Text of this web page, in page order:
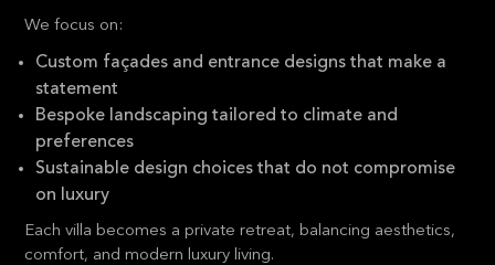
We focus on:
Custom façades and entrance designs that make a
statement
Bespoke landscaping tailored to climate and
preferences
Sustainable design choices that do not compromise
on luxury
Each villa becomes a private retreat, balancing aesthetics,
comfort, and modern luxury living.